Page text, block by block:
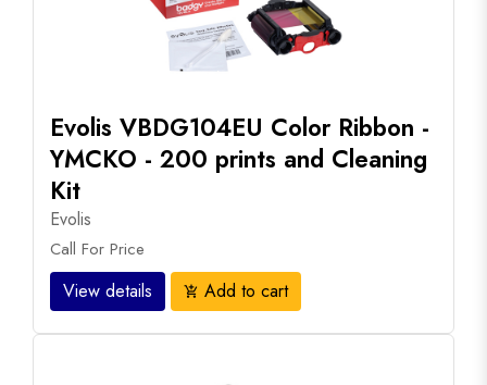
Evolis VBDG104EU Color Ribbon -
YMCKO - 200 prints and Cleaning
Kit
Evolis
Call For Price
View details add_shopping_cart Add to cart